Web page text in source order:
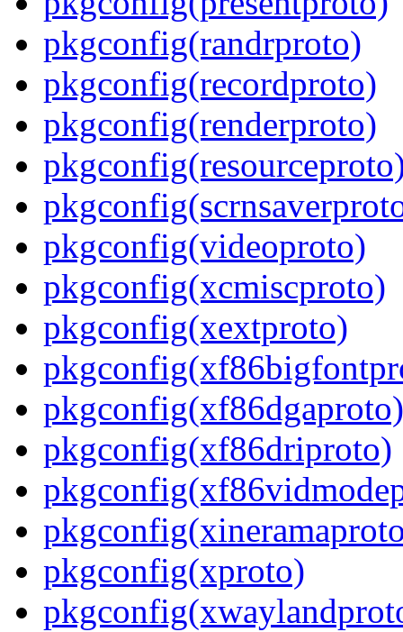
pkgconfig(randrproto)
pkgconfig(recordproto)
pkgconfig(renderproto)
pkgconfig(videoproto)
pkgconfig(xcmiscproto)
pkgconfig(xextproto)
pkgconfig(xf86dgaproto)
pkgconfig(xf86driproto)
pkgconfig(xproto)